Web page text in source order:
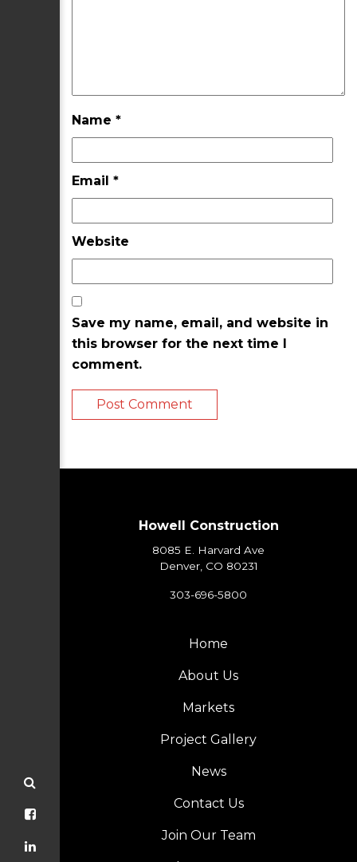
Name *
Email *
Website
Save my name, email, and website in
this browser for the next time I
comment.
Howell Construction
8085 E. Harvard Ave
Denver, CO 80231
303-696-5800
Home
About Us
Markets
Project Gallery
News
Contact Us
Join Our Team